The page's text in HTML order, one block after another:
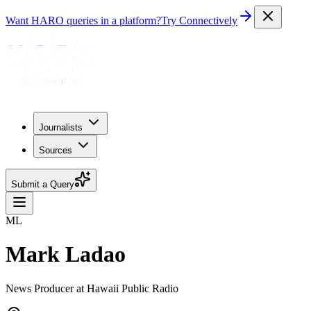
Want HARO queries in a platform?Try Connectively
Journalists
Sources
Submit a Query
ML
Mark Ladao
News Producer at Hawaii Public Radio